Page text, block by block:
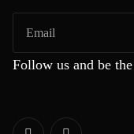
Follow us and be